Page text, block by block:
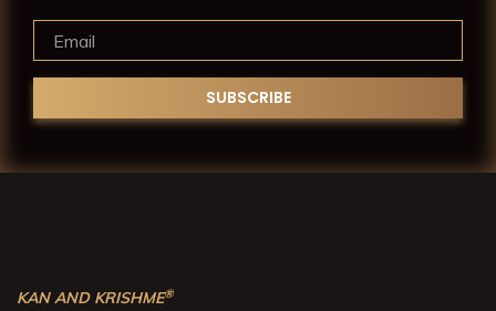
KAN AND KRISHME®